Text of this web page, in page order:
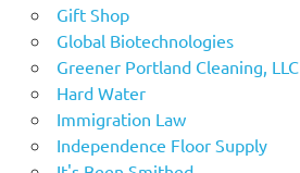
Gift Shop
Global Biotechnologies
Greener Portland Cleaning, LLC
Hard Water
Immigration Law
Independence Floor Supply